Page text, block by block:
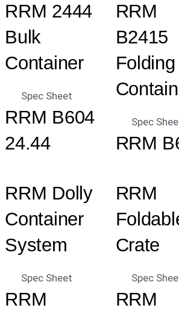
RRM 2444
Bulk
Container
Spec Sheet
RRM B604
24.44
RRM
B2415
Folding
Spec
RRM
RRM Dolly
Container
System
Spec Sheet
RRM
RRM
Crate
Spec
RRM